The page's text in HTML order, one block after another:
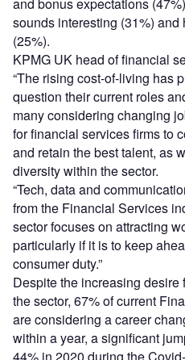
and bonus expectations
sounds interesting (31%)
(25%).
KPMG UK head of financial
“The rising cost-of-living has
question their current roles
many considering changing
for financial services firms to
and retain the best talent, as
diversity within the sector.
“Tech, data and
from the Financial Services
sector focuses on attracting
particularly if it is to keep
consumer duty.”
Despite the increasing desire
the sector, 67% of current
are considering a career
within a year, a significant